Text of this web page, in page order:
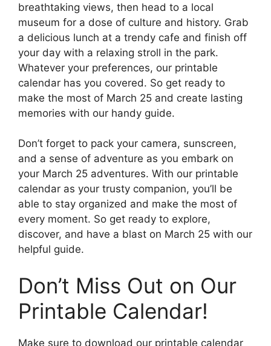
breathtaking views, then head to a local
museum for a dose of culture and history. Grab
a delicious lunch at a trendy cafe and finish off
your day with a relaxing stroll in the park.
Whatever your preferences, our printable
calendar has you covered. So get ready to
make the most of March 25 and create lasting
memories with our handy guide.
Don’t forget to pack your camera, sunscreen,
and a sense of adventure as you embark on
your March 25 adventures. With our printable
calendar as your trusty companion, you’ll be
able to stay organized and make the most of
every moment. So get ready to explore,
discover, and have a blast on March 25 with our
helpful guide.
Don’t Miss Out on Our
Printable Calendar!
Make sure to download our printable calendar